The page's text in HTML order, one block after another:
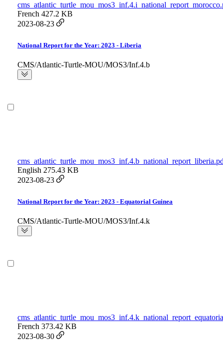
French 427.2 KB
2023-08-23
National Report for the Year: 2023 - Liberia
CMS/Atlantic-Turtle-MOU/MOS3/Inf.4.b
English 275.43 KB
2023-08-23
National Report for the Year: 2023 - Equatorial Guinea
CMS/Atlantic-Turtle-MOU/MOS3/Inf.4.k
French 373.42 KB
2023-08-30